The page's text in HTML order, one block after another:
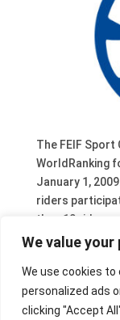
We value your
We use cookies to
personalized ads
clicking "Accept
The FEIF
WorldRanking
January 1,
riders
then 10 riders
sport events
contribute to
This means
Linnea Adler,